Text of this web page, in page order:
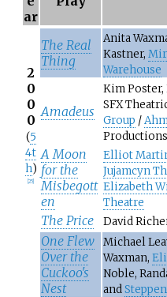
ar
2
0
0
0
(5
4t
h)
25]
The Real
Thing
Anita
Kastner,
Warehouse
Amadeus
Kim Poster,
SFX
Group /
A Moon
for the
Misbegott
en
Elliot
Jujamcyn
Elizabeth
Theatre
The Price David
One Flew
Over the
Cuckoo's
Nest
Michael
Waxman,
Noble,
and